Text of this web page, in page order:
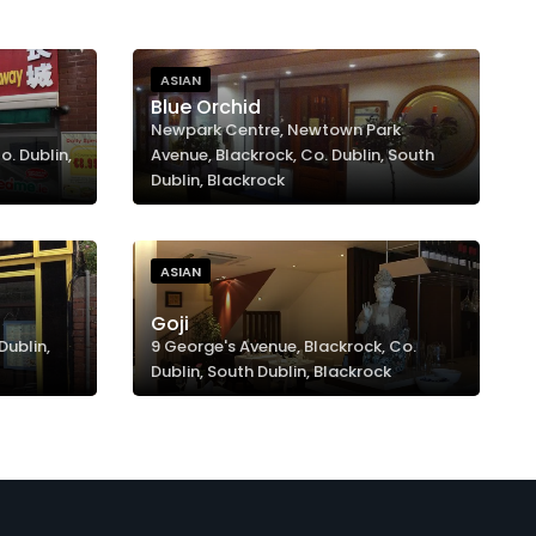
Dublin,
ASIAN
Blue Orchid
Newpark Centre, Newtown Park
Avenue, Blackrock, Co. Dublin, South
Dublin, Blackrock
ASIAN
Goji
9 George's Avenue, Blackrock, Co.
Dublin, South Dublin, Blackrock